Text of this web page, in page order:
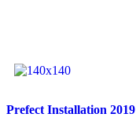
Prefect Installation 2019